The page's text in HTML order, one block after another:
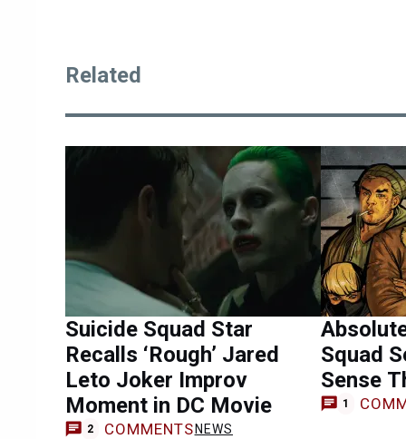
Related
Suicide Squad Star
Recalls ‘Rough’ Jared
Leto Joker Improv
Moment in DC Movie
2 COMMENTS NEWS
Squad
Sense
1